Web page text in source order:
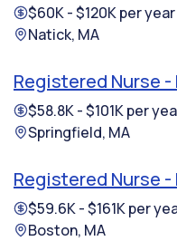
$60K - $120K per year
Natick, MA
Registered Nurse
$58.8K - $101K per
Springfield, MA
Registered Nurse
$59.6K - $161K per
Boston, MA